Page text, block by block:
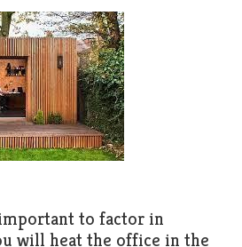
to factor in
will heat the office in the